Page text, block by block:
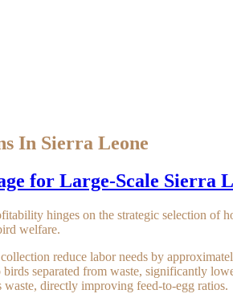
In Sierra Leone
for Large-Scale Sierra
hinges on the strategic selection of
welfare.
reduce labor needs by
separated from waste, significantly
directly improving feed-to-egg ratios.